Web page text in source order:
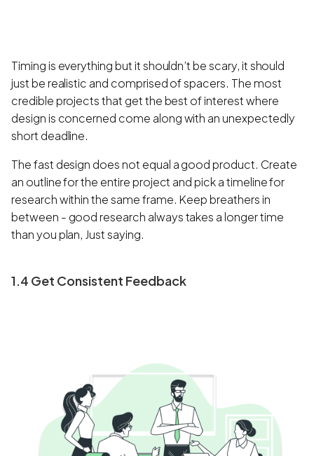
Timing is everything but it shouldn’t be scary, it should
just be realistic and comprised of spacers. The most
credible projects that get the best of interest where
design is concerned come along with an unexpectedly
short deadline.
The fast design does not equal a good product. Create
an outline for the entire project and pick a timeline for
research within the same frame. Keep breathers in
between - good research always takes a longer time
than you plan, Just saying.
1.4 Get Consistent Feedback